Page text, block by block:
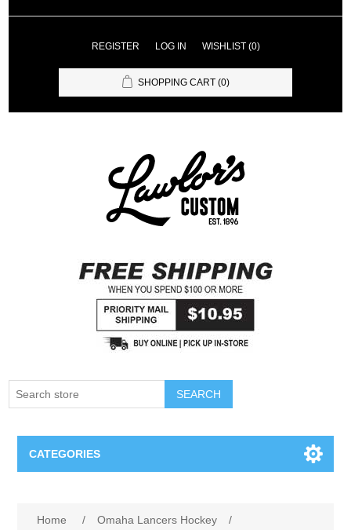
REGISTER LOG IN WISHLIST (0)
SHOPPING CART (0)
SEARCH
CATEGORIES
Home / Omaha Lancers Hockey
/